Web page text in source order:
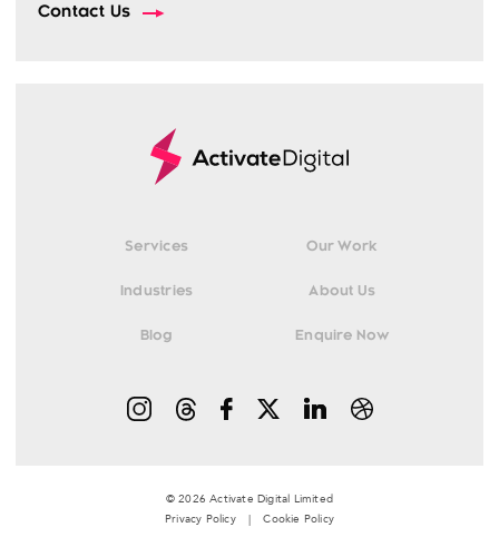
Contact Us
Services Our Work
Industries About Us
Blog Enquire Now
© 2026 Activate Digital Limited
Privacy Policy
| Cookie Policy